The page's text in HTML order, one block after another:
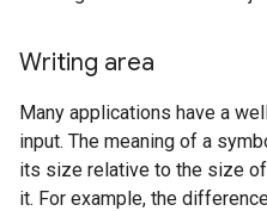
Writing area
Many applications have a
input. The meaning of a
its size relative to the size
it. For example, the